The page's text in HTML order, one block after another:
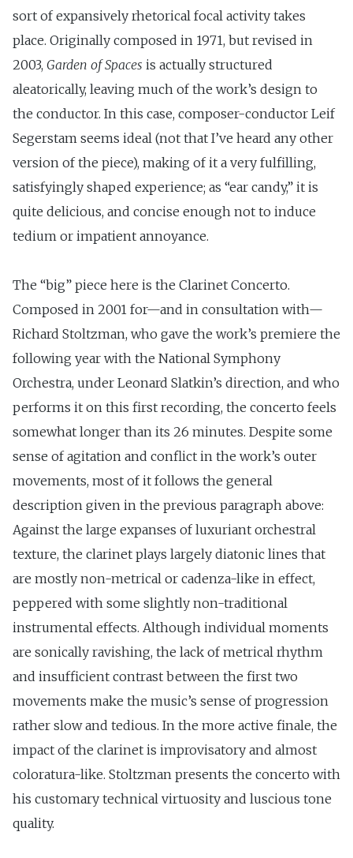
sort of expansively rhetorical focal activity takes
place. Originally composed in 1971, but revised in
2003, Garden of Spaces is actually structured
aleatorically, leaving much of the work’s design to
the conductor. In this case, composer-conductor Leif
Segerstam seems ideal (not that I’ve heard any other
version of the piece), making of it a very fulfilling,
satisfyingly shaped experience; as “ear candy,” it is
quite delicious, and concise enough not to induce
tedium or impatient annoyance.
The “big” piece here is the Clarinet Concerto.
Composed in 2001 for—and in consultation with—
Richard Stoltzman, who gave the work’s premiere the
following year with the National Symphony
Orchestra, under Leonard Slatkin’s direction, and who
performs it on this first recording, the concerto feels
somewhat longer than its 26 minutes. Despite some
sense of agitation and conflict in the work’s outer
movements, most of it follows the general
description given in the previous paragraph above:
Against the large expanses of luxuriant orchestral
texture, the clarinet plays largely diatonic lines that
are mostly non-metrical or cadenza-like in effect,
peppered with some slightly non-traditional
instrumental effects. Although individual moments
are sonically ravishing, the lack of metrical rhythm
and insufficient contrast between the first two
movements make the music’s sense of progression
rather slow and tedious. In the more active finale, the
impact of the clarinet is improvisatory and almost
coloratura-like. Stoltzman presents the concerto with
his customary technical virtuosity and luscious tone
quality.